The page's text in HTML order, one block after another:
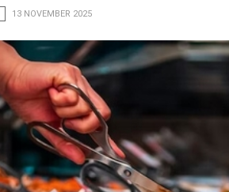
13 NOVEMBER 2025